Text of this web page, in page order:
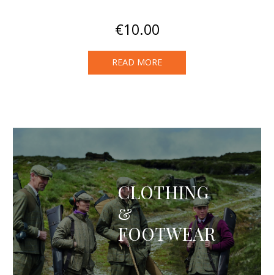
€10.00
READ MORE
CLOTHING
&
FOOTWEAR